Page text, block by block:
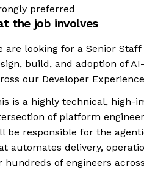
preferred
the job involves
are looking for a Senior
build, and adoption of
our Developer
is a highly technical, high-
of platform
be responsible for the
automates delivery,
hundreds of engineers